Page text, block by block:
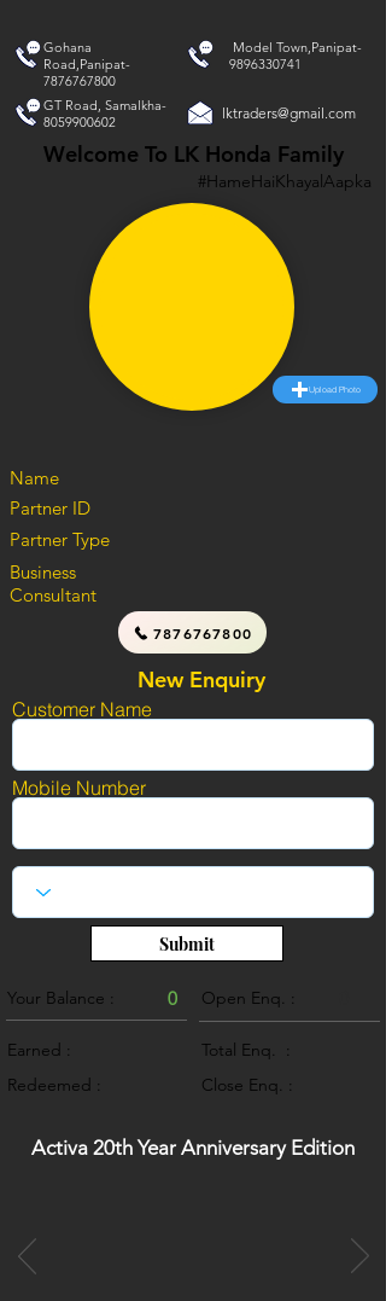
Gohana
Road,Panipat-
7876767800
Model Town,Panipat-
9896330741
GT Road, Samalkha-
8059900602
lktraders@gmail.com
Welcome To LK Honda Family
#HameHaiKhayalAapka
Upload Photo
Name
Partner ID
Partner Type
Business
Consultant
7876767800
New Enquiry
Customer Name
Mobile Number
Submit
Your Balance : 0
Earned :
Redeemed :
Open Enq. :
Total Enq. :
Close Enq. :
Activa 20th Year Anniversary Edition